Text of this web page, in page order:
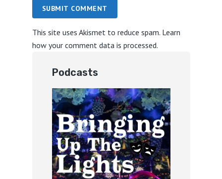
SUBMIT COMMENT
This site uses Akismet to reduce spam. Learn
how your comment data is processed.
Podcasts